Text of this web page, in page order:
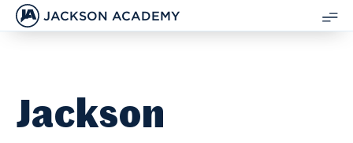
JACKSON ACADEMY
Jackson